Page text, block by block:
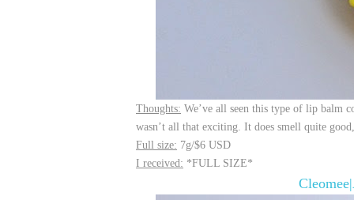
Thoughts: We’ve all seen this type of lip balm
wasn’t all that exciting. It does smell quite
Full size: 7g/$6 USD
I received: *FULL SIZE*